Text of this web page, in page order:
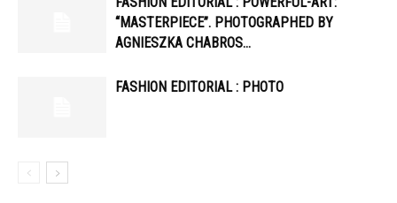
“MASTERPIECE”. PHOTOGRAPHED BY
AGNIESZKA CHABROS…
FASHION EDITORIAL : PHOTO